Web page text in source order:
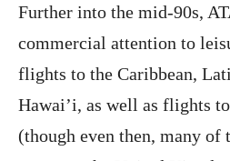
Further into the mid-90s,
commercial attention to
flights to the Caribbean,
Hawai’i, as well as flights
(though even then, many of